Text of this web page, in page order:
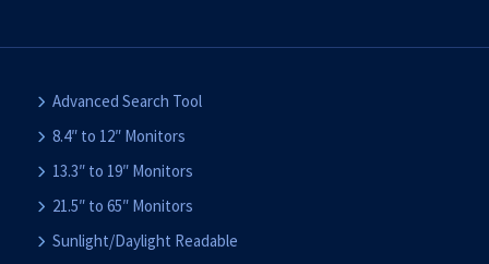
Advanced Search Tool
8.4″ to 12″ Monitors
13.3″ to 19″ Monitors
21.5″ to 65″ Monitors
Sunlight/Daylight Readable